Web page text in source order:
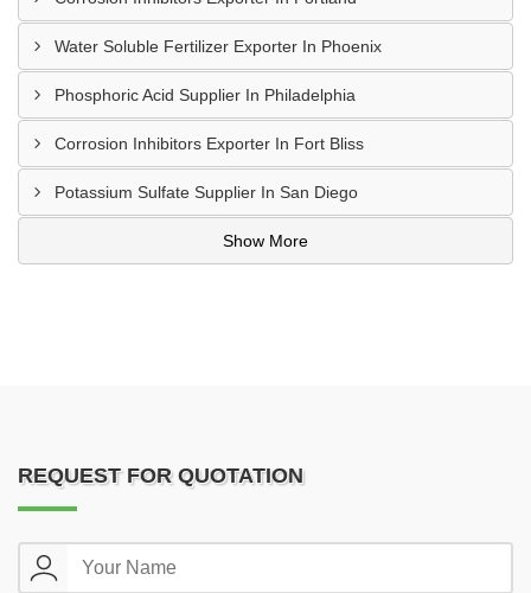
Water Soluble Fertilizer Exporter In Phoenix
Phosphoric Acid Supplier In Philadelphia
Corrosion Inhibitors Exporter In Fort Bliss
Potassium Sulfate Supplier In San Diego
Show More
REQUEST FOR QUOTATION